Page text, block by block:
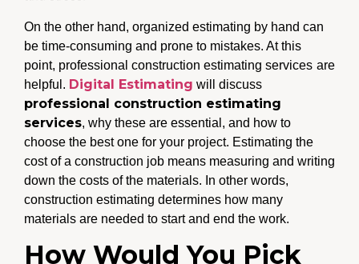
On the other hand, organized estimating by hand can
be time-consuming and prone to mistakes. At this
point, professional construction estimating services are
helpful. Digital Estimating will discuss
professional construction estimating
services, why these are essential, and how to
choose the best one for your project. Estimating the
cost of a construction job means measuring and writing
down the costs of the materials. In other words,
construction estimating determines how many
materials are needed to start and end the work.
How Would You Pick